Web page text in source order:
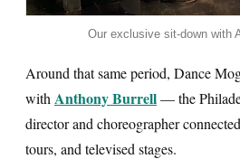
Our exclusive sit-down with
Around that same period, Dance
with Anthony Burrell— the
director and choreographer
tours, and televised stages.